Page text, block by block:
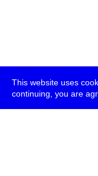
This website uses
continuing, you are